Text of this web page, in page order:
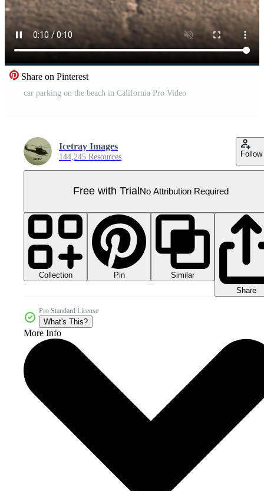
Share on Pinterest
car parking on the beach in California Pro Video
Icetray Images
144,245 Resources Follow
Free with Trial No Attribution Required
Collection Pin
Similar
Share
Pro Standard License
What's This?
More Info